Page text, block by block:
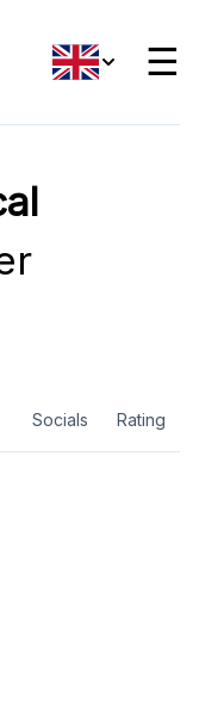
☰
Socials Rating